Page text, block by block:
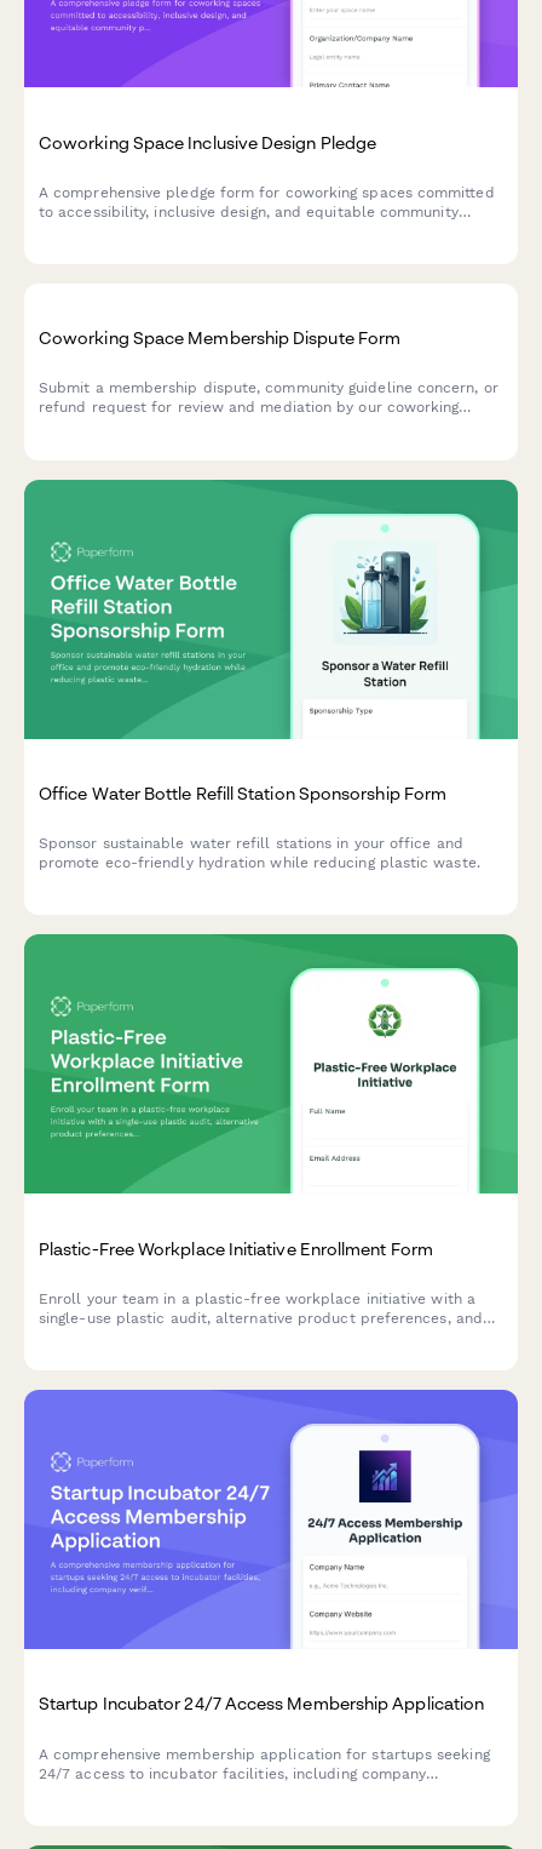
Coworking Space Inclusive Design Pledge
A comprehensive pledge form for coworking spaces committed
to accessibility, inclusive design, and equitable community
Coworking Space Membership Dispute Form
Submit a membership dispute, community guideline concern, or
refund request for review and mediation by our coworking
space management team.
Office Water Bottle Refill Station Sponsorship Form
Sponsor sustainable water refill stations in your office and
promote eco-friendly hydration while reducing plastic waste.
Plastic-Free Workplace Initiative Enrollment Form
Enroll your team in a plastic-free workplace initiative with a
single-use plastic audit, alternative product preferences, and
team challenge participation tracking.